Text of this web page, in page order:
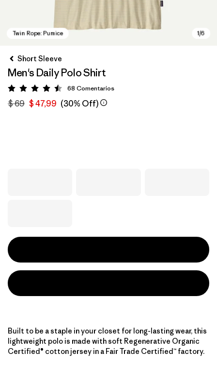
Short Sleeve
Men's Daily Polo Shirt
Valoración: 4.5 / 5
68 Comentarios
$ 69 $ 47,99 (30% Off)
Built to be a staple in your closet for long-lasting wear, this
lightweight polo is made with soft Regenerative Organic
Certified® cotton jersey in a Fair Trade Certified™ factory.